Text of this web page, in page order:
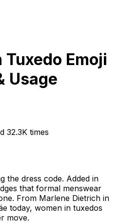
Tuxedo Emoji
Usage
32.3K times
the dress code. Added in
that formal menswear
From Marlene Dietrich in
today, women in tuxedos
move.